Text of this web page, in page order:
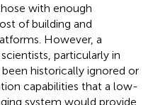
with enough
of building and
However, a
particularly in
historically ignored or
capabilities that a low-
system would provide